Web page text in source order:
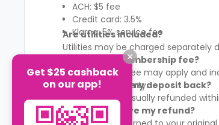
ACH: $5 fee
Credit card: 3.5%
Klarna: 5% service fee
Are utilities included?
Utilities may be charged separately
What is the membership fee?
A membership fee may apply and
It varies by property.
When will I get my deposit back?
Your deposit is usually refunded
How will I receive my refund?
Get $25 cashback
on our app!